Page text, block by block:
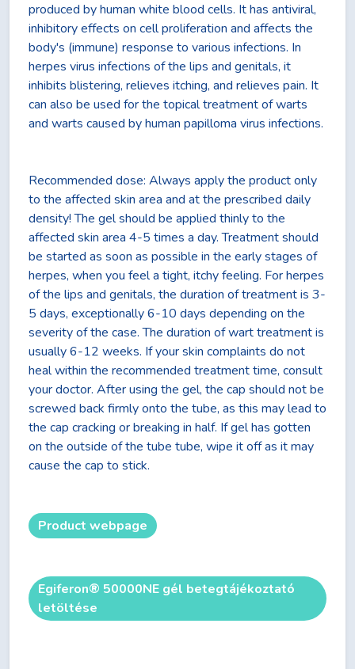
produced by human white blood cells. It has antiviral,
inhibitory effects on cell proliferation and affects the
body's (immune) response to various infections. In
herpes virus infections of the lips and genitals, it
inhibits blistering, relieves itching, and relieves pain. It
can also be used for the topical treatment of warts
and warts caused by human papilloma virus infections.
Recommended dose: Always apply the product only
to the affected skin area and at the prescribed daily
density! The gel should be applied thinly to the
affected skin area 4-5 times a day. Treatment should
be started as soon as possible in the early stages of
herpes, when you feel a tight, itchy feeling. For herpes
of the lips and genitals, the duration of treatment is 3-
5 days, exceptionally 6-10 days depending on the
severity of the case. The duration of wart treatment is
usually 6-12 weeks. If your skin complaints do not
heal within the recommended treatment time, consult
your doctor. After using the gel, the cap should not be
screwed back firmly onto the tube, as this may lead to
the cap cracking or breaking in half. If gel has gotten
on the outside of the tube tube, wipe it off as it may
cause the cap to stick.
Product webpage
Egiferon® 50000NE gél betegtájékoztató
letöltése